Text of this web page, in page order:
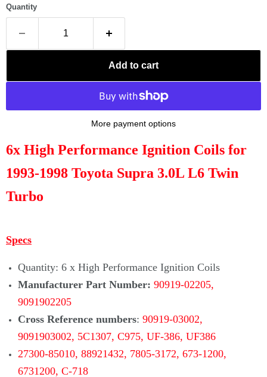
Quantity
Add to cart
More payment options
6x High Performance Ignition Coils for
1993-1998 Toyota Supra 3.0L L6 Twin
Turbo
Specs
Quantity: 6 x High Performance Ignition Coils
Manufacturer Part Number: 90919-02205,
9091902205
Cross Reference numbers: 90919-03002,
9091903002, 5C1307, C975, UF-386, UF386
27300-85010, 88921432, 7805-3172, 673-1200,
6731200, C-718